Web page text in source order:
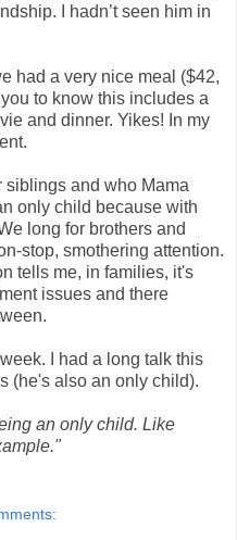
I hadn’t seen him in
had a very nice meal ($42,
to know this includes a
and dinner. Yikes! In my
siblings and who Mama
only child because with
long for brothers and
stop, smothering attention.
tells me, in families, it's
issues and there
I had a long talk this
(he's also an only child).
an only child. Like